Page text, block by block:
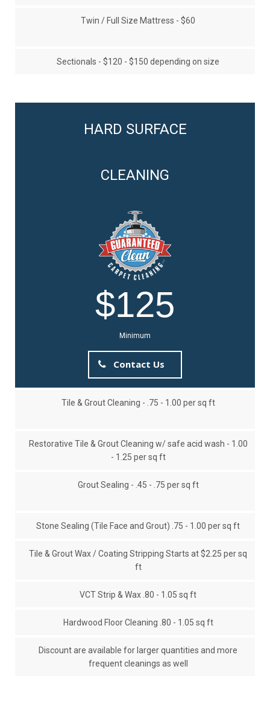
Twin / Full Size Mattress - $60
Sectionals - $120 - $150 depending on size
HARD SURFACE
CLEANING
$125
Minimum
Contact Us
Tile & Grout Cleaning - .75 - 1.00 per sq ft
Restorative Tile & Grout Cleaning w/ safe acid wash - 1.00
- 1.25 per sq ft
Grout Sealing - .45 - .75 per sq ft
Stone Sealing (Tile Face and Grout) .75 - 1.00 per sq ft
Tile & Grout Wax / Coating Stripping Starts at $2.25 per sq
ft
VCT Strip & Wax .80 - 1.05 sq ft
Hardwood Floor Cleaning .80 - 1.05 sq ft
Discount are available for larger quantities and more
frequent cleanings as well